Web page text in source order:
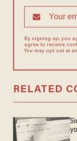
By signing up, you
agree to receive
You may opt out at
RELATED